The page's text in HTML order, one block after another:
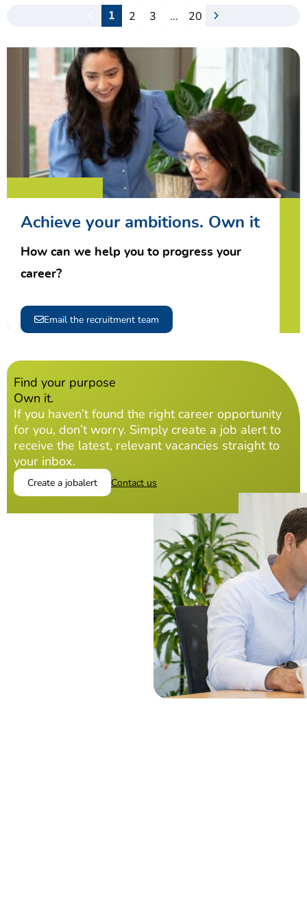
Achieve your ambitions. Own it
How can we help you to progress your
career?
Email the recruitment team
1 2 3 ... 20
Find your purpose
Own it.
If you haven’t found the right career opportunity
for you, don’t worry. Simply create a job alert to
receive the latest, relevant vacancies straight to
your inbox.
Create a jobalert Contact us